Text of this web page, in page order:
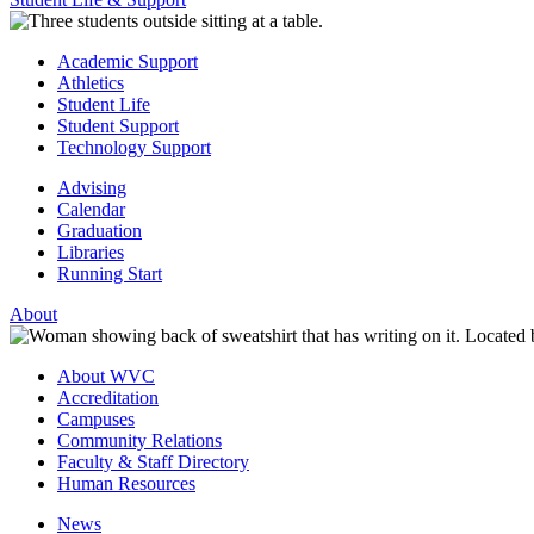
Academic Support
Athletics
Student Life
Student Support
Technology Support
Advising
Calendar
Graduation
Libraries
Running Start
About
About WVC
Accreditation
Campuses
Community Relations
Faculty & Staff Directory
Human Resources
News